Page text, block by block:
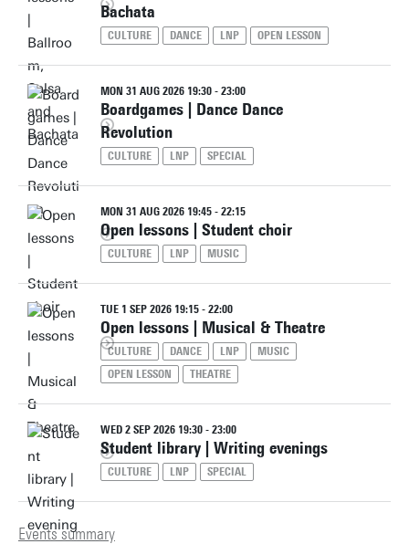
Bachata
CULTURE DANCE LNP OPEN LESSON
MON 31 AUG 2026 19:30 - 23:00
Boardgames | Dance Dance
Revolution
CULTURE LNP SPECIAL
MON 31 AUG 2026 19:45 - 22:15
Open lessons | Student choir
CULTURE LNP MUSIC
TUE 1 SEP 2026 19:15 - 22:00
Open lessons | Musical & Theatre
CULTURE DANCE LNP
MUSIC
OPEN LESSON
THEATRE
WED 2 SEP 2026 19:30 - 23:00
Student library | Writing evenings
CULTURE LNP SPECIAL
Events summary